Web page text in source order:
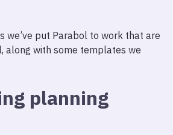
we’ve put Parabol to work that are
along with some templates we
planning